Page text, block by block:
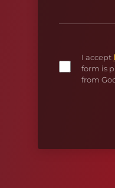
I accept
form is
from